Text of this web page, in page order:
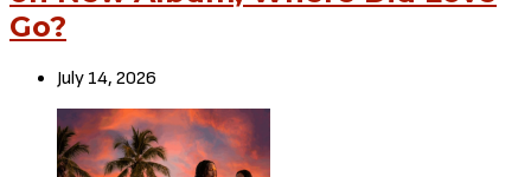
Go?
July 14, 2026